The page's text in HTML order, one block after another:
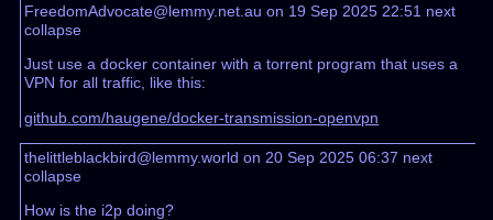
FreedomAdvocate@lemmy.net.au on 19 Sep 2025 22:51 next
collapse
Just use a docker container with a torrent program that uses a
VPN for all traffic, like this:
github.com/haugene/docker-transmission-openvpn
thelittleblackbird@lemmy.world on 20 Sep 2025 06:37 next
collapse
How is the i2p doing?